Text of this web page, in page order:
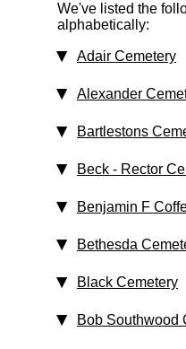
We've listed the
alphabetically:
Adair Cemetery
Alexander
Bartlestons
Beck - Rector
Benjamin F
Bethesda
Black Cemetery
Bob Southwood